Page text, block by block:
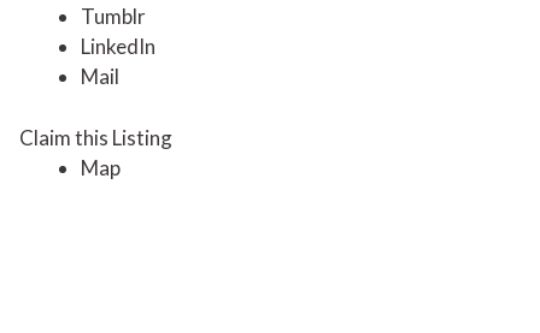
Tumblr
LinkedIn
Mail
Claim this Listing
Map